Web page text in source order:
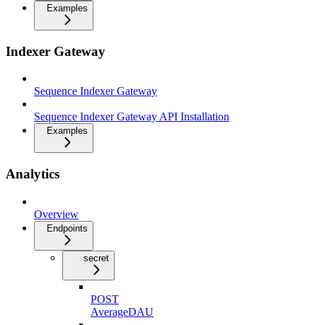
Examples
Indexer Gateway
Sequence Indexer Gateway
Sequence Indexer Gateway API Installation
Examples
Analytics
Overview
Endpoints
secret
POST
AverageDAU